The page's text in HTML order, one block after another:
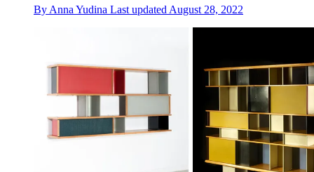
By Anna Yudina Last updated August 28, 2022